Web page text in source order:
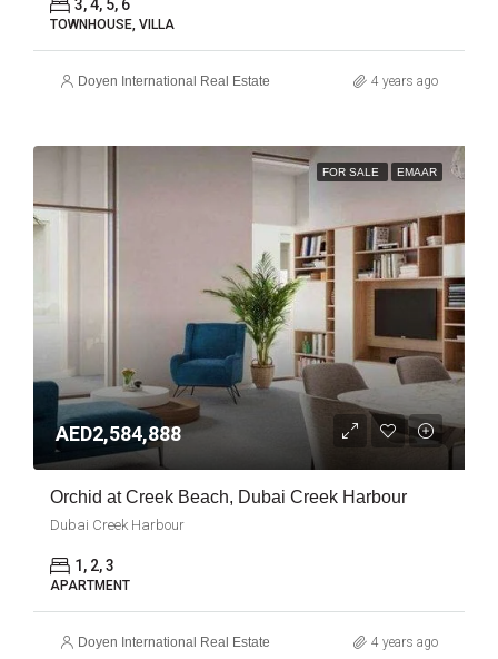
3, 4, 5, 6
TOWNHOUSE, VILLA
Doyen International Real Estate 4 years ago
FOR SALE EMAAR
AED2,584,888
Orchid at Creek Beach, Dubai Creek Harbour
Dubai Creek Harbour
1, 2, 3
APARTMENT
Doyen International Real Estate 4 years ago